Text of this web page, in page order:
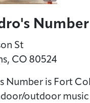
Number
St
, CO 80524
Number is Fort
outdoor music